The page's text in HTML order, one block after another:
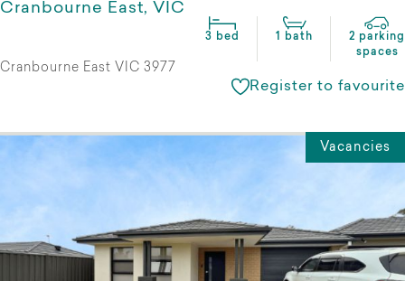
Cranbourne East, VIC
3 bed 1 bath
2 parking
spaces
Cranbourne East VIC 3977
Register to favourite
Vacancies